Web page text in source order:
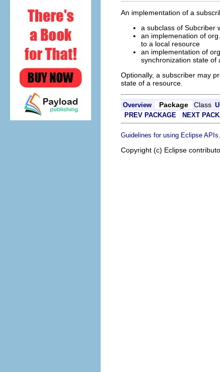
An implementation of a
a subclass of Subcriber
an implemenation of
to a local resource
an implementation of
synchronization state of
Optionally, a subscriber may
state of a resource.
Overview Package Class
PREV PACKAGE NEXT
Guidelines for using Eclipse APIs
Copyright (c) Eclipse